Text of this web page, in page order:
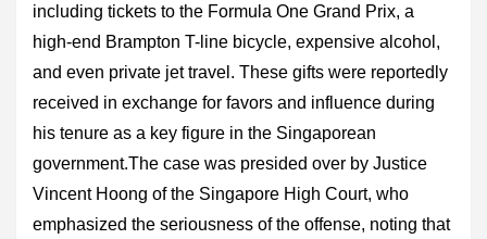
including tickets to the Formula One Grand Prix, a
high-end Brampton T-line bicycle, expensive alcohol,
and even private jet travel. These gifts were reportedly
received in exchange for favors and influence during
his tenure as a key figure in the Singaporean
government.The case was presided over by Justice
Vincent Hoong of the Singapore High Court, who
emphasized the seriousness of the offense, noting that